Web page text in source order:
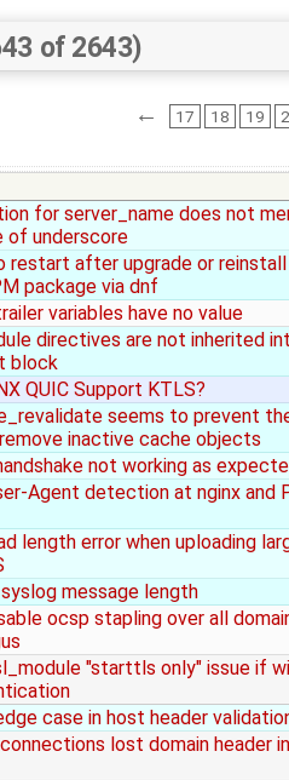
of 2643)
← 17 18 19
for server_name does not
of underscore
restart after upgrade or
package via dnf
variables have no value
directives are not inherited
block
QUIC Support KTLS?
seems to prevent
inactive cache objects
not working as
Agent detection at nginx and
length error when uploading
message length
ocsp stapling over all
"starttls only" issue if
case in host header
lost domain header